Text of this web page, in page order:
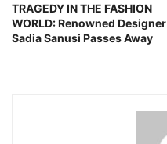
TRAGEDY IN THE FASHION
WORLD: Renowned Designer
Sadia Sanusi Passes Away